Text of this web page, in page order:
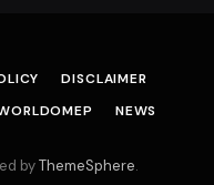
DISCLAIMER
NEWS
byThemeSphere.